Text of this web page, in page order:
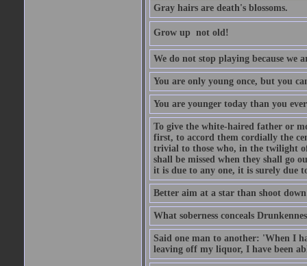
Gray hairs are death's blossoms.
Grow up  not old!
We do not stop playing because we
You are only young once, but you
You are younger today than you
To give the white-haired father or
first, to accord them cordially the
trivial to those who, in the twilight
shall be missed when they shall go
it is due to any one, it is surely due
Better aim at a star than shoot
What soberness conceals
Said one man to another: 'When I
leaving off my liquor, I have been